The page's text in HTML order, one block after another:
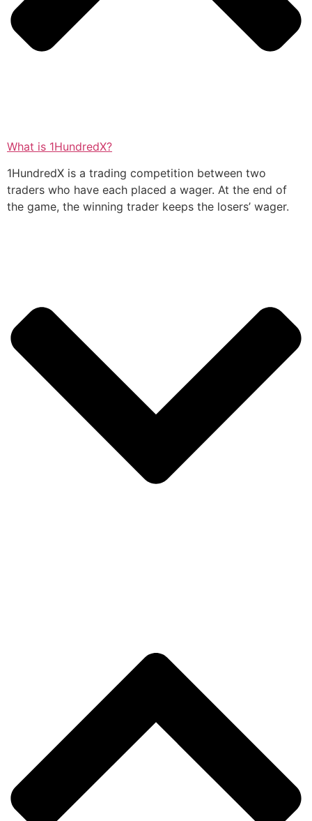
What is 1HundredX?
1HundredX is a trading competition between two
traders who have each placed a wager. At the end of
the game, the winning trader keeps the losers’ wager.